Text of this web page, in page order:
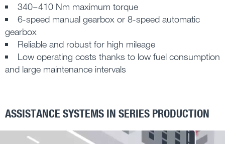
340–410 Nm maximum torque
6-speed manual gearbox or 8-speed automatic
gearbox
Reliable and robust for high mileage
Low operating costs thanks to low fuel consumption
and large maintenance intervals
ASSISTANCE SYSTEMS IN SERIES PRODUCTION